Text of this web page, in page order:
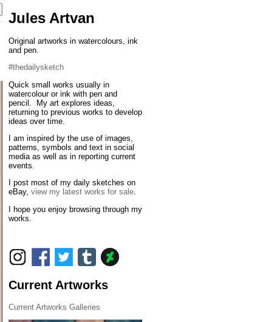
Jules Artvan
Original artworks in watercolours, ink
and pen.
#thedailysketch
Quick small works usually in
watercolour or ink with pen and
pencil. My art explores ideas,
returning to previous works to develop
ideas over time.
I am inspired by the use of images,
patterns, symbols and text in social
media as well as in reporting current
events.
I post most of my daily sketches on
eBay, view my latest works for sale.
I hope you enjoy browsing through my
works.
Current Artworks
Current Artworks Galleries